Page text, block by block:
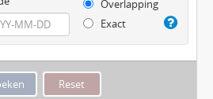
Overlapping
Exact